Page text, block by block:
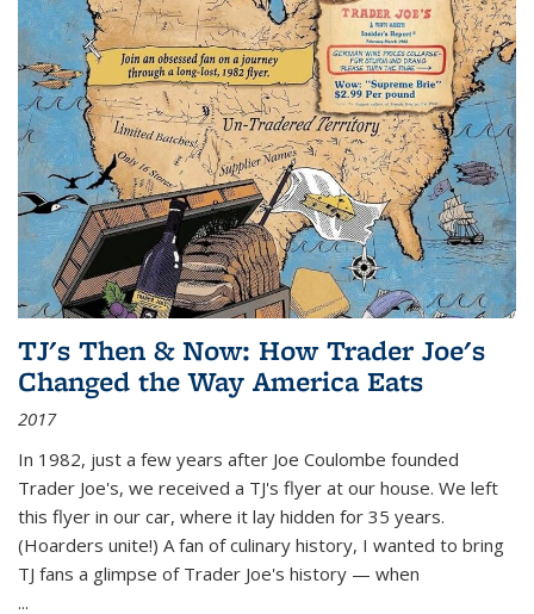
TJ's Then & Now: How Trader Joe's
Changed the Way America Eats
2017
In 1982, just a few years after Joe Coulombe founded
Trader Joe's, we received a TJ's flyer at our house. We left
this flyer in our car, where it lay hidden for 35 years.
(Hoarders unite!) A fan of culinary history, I wanted to bring
TJ fans a glimpse of Trader Joe's history — when
...